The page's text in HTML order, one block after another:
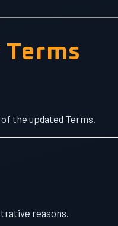
the updated Terms.
reasons.